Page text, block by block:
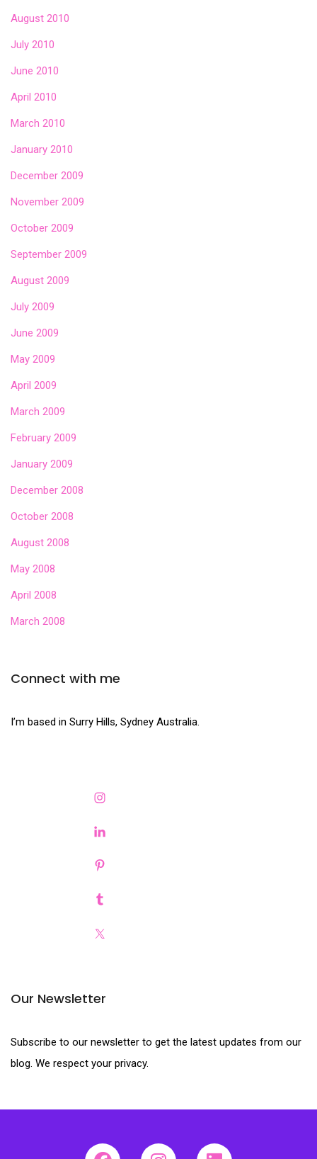
August 2010
July 2010
June 2010
April 2010
March 2010
January 2010
December 2009
November 2009
October 2009
September 2009
August 2009
July 2009
June 2009
May 2009
April 2009
March 2009
February 2009
January 2009
December 2008
October 2008
August 2008
May 2008
April 2008
March 2008
Connect with me
I’m based in Surry Hills, Sydney Australia.
Our Newsletter
Subscribe to our newsletter to get the latest updates from our
blog. We respect your privacy.